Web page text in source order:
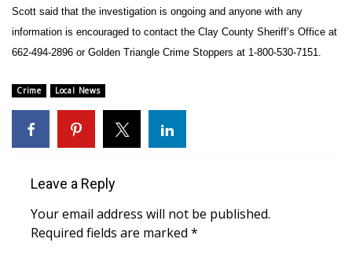
WCBI Weather Radios
Weather Whys
Weather Safety Information
Contests
WCBI Cutest Couple 2026
Scott said that the investigation is ongoing and anyone with any
information is encouraged to contact the Clay County Sheriff’s Office at
662-494-2896 or Golden Triangle Crime Stoppers at 1-800-530-7151.
Crime Local News
Leave a Reply
Your email address will not be published.
Required fields are marked *